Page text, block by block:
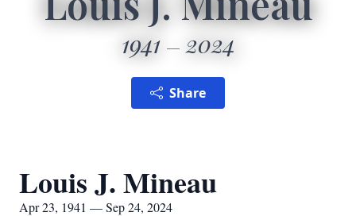
1941 2024
Share
Louis J. Mineau
Apr 23, 1941 — Sep 24, 2024